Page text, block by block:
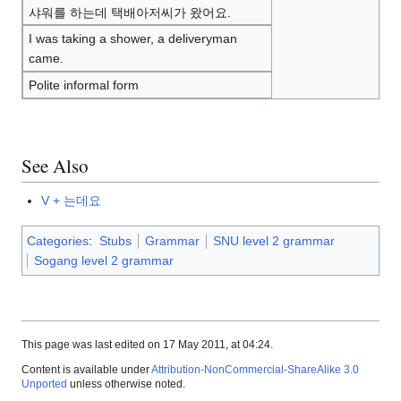
샤워를 하는데 택배아저씨가 왔어요.
I was taking a shower, a deliveryman
came.
Polite informal form
See Also
V + 는데요
Categories: Stubs Grammar
SNU level 2 grammar
Sogang level 2 grammar
This page was last edited on 17 May 2011, at 04:24.
Content is available underAttribution-NonCommercial-ShareAlike 3.0
Unported unless otherwise noted.